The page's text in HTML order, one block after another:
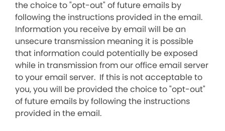
the choice to "opt-out" of future emails by
following the instructions provided in the email.
Information you receive by email will be an
unsecure transmission meaning it is possible
that information could potentially be exposed
while in transmission from our office email server
to your email server. If this is not acceptable to
you, you will be provided the choice to "opt-out"
of future emails by following the instructions
provided in the email.